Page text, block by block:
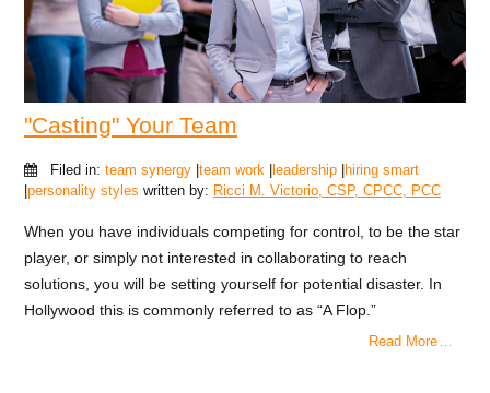
"Casting" Your Team
Filed in: team synergy|team work |leadership|hiring smart
|personality styles written by: Ricci M. Victorio, CSP, CPCC, PCC
When you have individuals competing for control, to be the star
player, or simply not interested in collaborating to reach
solutions, you will be setting yourself for potential disaster. In
Hollywood this is commonly referred to as “A Flop.”
Read More …